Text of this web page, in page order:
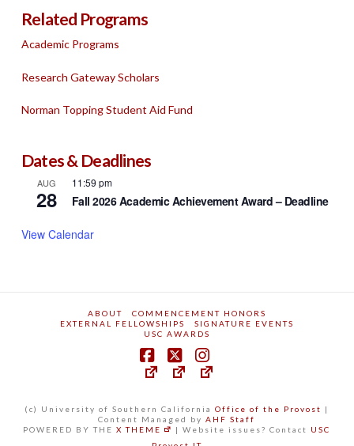
Related Programs
Academic Programs
Research Gateway Scholars
Norman Topping Student Aid Fund
Dates & Deadlines
AUG
28
11:59 pm
Fall 2026 Academic Achievement Award – Deadline
View Calendar
ABOUT
COMMENCEMENT HONORS
EXTERNAL FELLOWSHIPS
SIGNATURE EVENTS
USC AWARDS
(c) University of Southern CaliforniaOffice of the Provost |
Content Managed byAHF Staff
POWERED BY THEX THEME | Website issues? Contact USC